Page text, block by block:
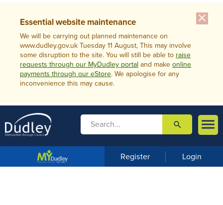
close
Essential website maintenance
We will be carrying out planned maintenance on
www.dudley.gov.uk Tuesday 11 August, This may involve
some disruption to the site. You will still be able to raise
requests through our MyDudley portal and make online
payments through our eStore. We apologise for any
inconvenience this may cause.

m
u
 search
Register Login